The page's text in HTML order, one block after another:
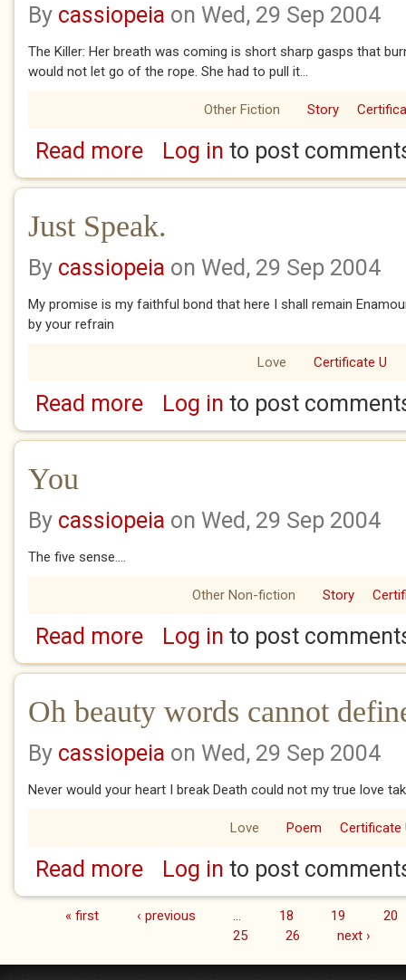
By cassiopeia on Wed, 29 Sep 2004
The Killer: Her breath was coming is short sharp gasps that
would not let go of the rope. She had to pull it...
Other Fiction Story
Read moreabout Three for the price of one.
Log in to post
Just Speak.
By cassiopeia on Wed, 29 Sep 2004
My promise is my faithful bond that here I shall remain
by your refrain
Love Certificate U
Read moreabout Just Speak.
Log in to post
You
By cassiopeia on Wed, 29 Sep 2004
The five sense....
Other Non-fiction Story
Read moreabout You
Log in to post
Oh beauty words cannot
By cassiopeia on Wed, 29 Sep 2004
Never would your heart I break Death could not my true love
Love Poem Certificate
Read moreabout Oh beauty words cannot define
Log in to post
Pages« first ‹ previous 18 19
20
25
26 next ›